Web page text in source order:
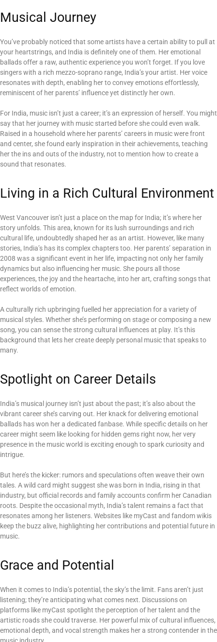
Musical Journey
You’ve probably noticed that some artists have a certain ability to pull at
your heartstrings, and India is definitely one of them. Her emotional
ballads offer a raw, authentic experience you won’t forget. If you love
singers with a rich mezzo-soprano range, India’s your artist. Her voice
resonates with depth, enabling her to convey emotions effortlessly,
reminiscent of her parents’ influence yet distinctly her own.
For India, music isn’t just a career; it’s an expression of herself. You might
say that her journey with music started before she could even walk.
Raised in a household where her parents’ careers in music were front
and center, she found early inspiration in their achievements, teaching
her the ins and outs of the industry, not to mention how to create a
sound that resonates.
Living in a Rich Cultural Environment
West Vancouver isn’t just a place on the map for India; it’s where her
story unfolds. This area, known for its lush surroundings and rich
cultural life, undoubtedly shaped her as an artist. However, like many
stories, India’s has its complex chapters too. Her parents’ separation in
2008 was a significant event in her life, impacting not only her family
dynamics but also influencing her music. She pours all those
experiences, the joy and the heartache, into her art, crafting songs that
reflect worlds of emotion.
A culturally rich upbringing fuelled her appreciation for a variety of
musical styles. Whether she’s performing on stage or composing a new
song, you can sense the strong cultural influences at play. It’s this
background that lets her create deeply personal music that speaks to
many.
Spotlight on Career Details
India’s musical journey isn’t just about the past; it’s also about the
vibrant career she’s carving out. Her knack for delivering emotional
ballads has won her a dedicated fanbase. While specific details on her
career might seem like looking for hidden gems right now, her very
presence in the music world is exciting enough to spark curiosity and
intrigue.
But here’s the kicker: rumors and speculations often weave their own
tales. A wild card might suggest she was born in India, rising in that
industry, but official records and family accounts confirm her Canadian
roots. Despite the occasional myth, India’s talent remains a fact that
resonates among her listeners. Websites like myCast and fandom wikis
keep the buzz alive, highlighting her contributions and potential future in
music.
Grace and Potential
When it comes to India’s potential, the sky’s the limit. Fans aren’t just
listening; they’re anticipating what comes next. Discussions on
platforms like myCast spotlight the perception of her talent and the
artistic roads she could traverse. Her powerful mix of cultural influences,
emotional depth, and vocal strength makes her a strong contender in the